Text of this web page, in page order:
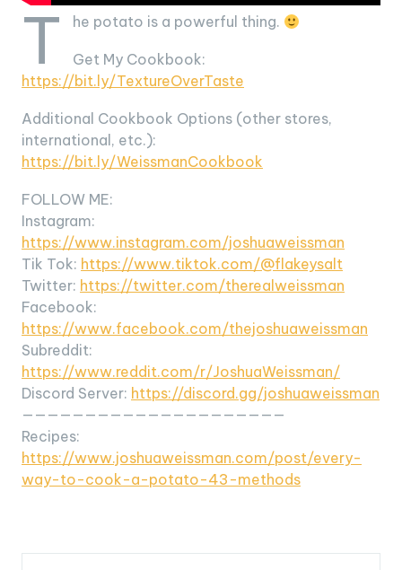
T he potato is a powerful thing.
Get My Cookbook:
https://bit.ly/TextureOverTaste
Additional Cookbook Options (other stores,
international, etc.):
https://bit.ly/WeissmanCookbook
FOLLOW ME:
Instagram:
https://www.instagram.com/joshuaweissman
Tik Tok: https://www.tiktok.com/@flakeysalt
Twitter: https://twitter.com/therealweissman
Facebook:
https://www.facebook.com/thejoshuaweissman
Subreddit:
https://www.reddit.com/r/JoshuaWeissman/
Discord Server: https://discord.gg/joshuaweissman
—————————————————————
Recipes:
https://www.joshuaweissman.com/post/every-
way-to-cook-a-potato-43-methods